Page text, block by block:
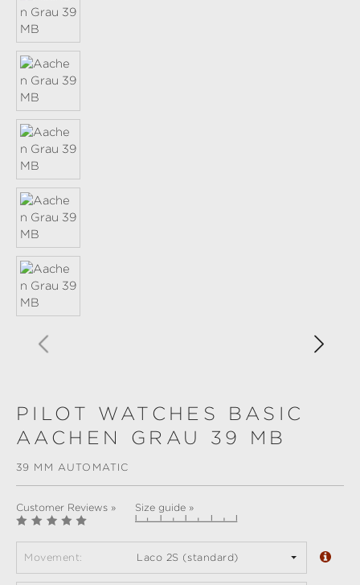
PILOT WATCHES BASIC
AACHEN GRAU 39 MB
39 MM AUTOMATIC
Customer Reviews » Size guide »
Movement: Laco 2S (standard)